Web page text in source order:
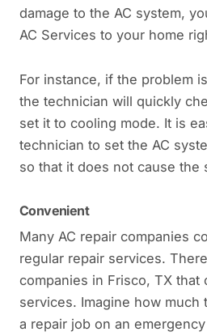
damage to the AC system,
AC Services to your home
For instance, if the problem
the technician will quickly
set it to cooling mode. It is
technician to set the AC
so that it does not cause the
Convenient
Many AC repair companies
regular repair services.
companies in Frisco, TX that
services. Imagine how
a repair job on an